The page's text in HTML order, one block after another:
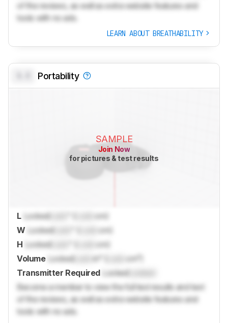
of the reviews, as well as extra website features and
tools with no ads.
LEARN ABOUT BREATHABILITY
Portability
SAMPLE
Join Now
for pictures & test results
L LockedLock
cm)
W LockedLock
cm)
H LockedLock
cm)
Volume LockedLock in³ (
cm³)
Transmitter Required LockedLocked
Become a member to view the full test results and text
of the reviews, as well as extra website features and
tools with no ads.